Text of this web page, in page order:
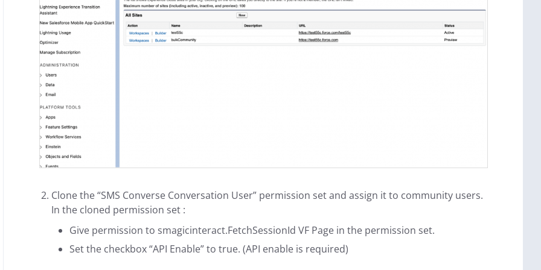
Clone the “SMS Converse Conversation User” permission set and assign it to community users.
In the cloned permission set :
Give permission to smagicinteract.FetchSessionId VF Page in the permission set.
Set the checkbox “API Enable” to true. (API enable is required)